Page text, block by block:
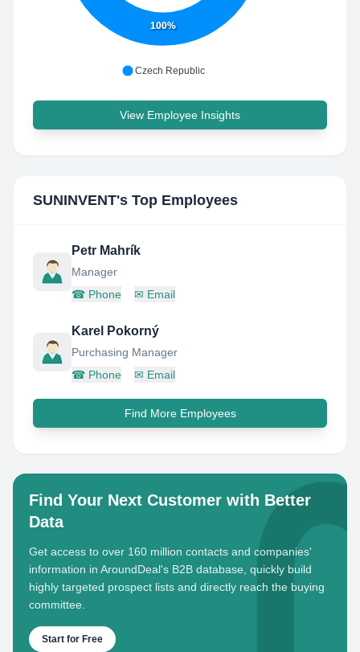
100%
Czech Republic
View Employee Insights
SUNINVENT's Top Employees
Petr Mahrík
Manager
☎ Phone ✉ Email
Karel Pokorný
Purchasing Manager
☎ Phone ✉ Email
Find More Employees
Find Your Next Customer with Better
Data
Get access to over 160 million contacts and companies'
information in AroundDeal's B2B database, quickly build
highly targeted prospect lists and directly reach the buying
committee.
Start for Free